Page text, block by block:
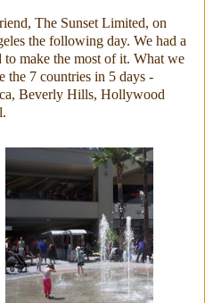
The Sunset Limited, on
the following day. We had a
make the most of it. What we
the 7 countries in 5 days -
Beverly Hills, Hollywood